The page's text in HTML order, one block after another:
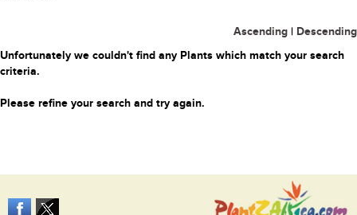
Ascending | Descending
Unfortunately we couldn't find any Plants which match your search
criteria.
Please refine your search and try again.